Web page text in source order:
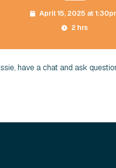
April 15, 2025 at
2 hrs
have a chat and ask